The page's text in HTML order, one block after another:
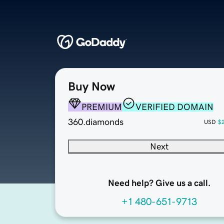
Buy Now
PREMIUM
VERIFIED DOMAIN
360.diamonds
USD
Next
Need help? Give us a call.
+1 480-651-9713